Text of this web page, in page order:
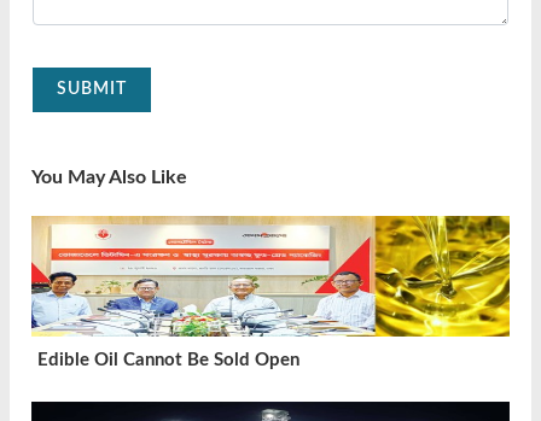
SUBMIT
You May Also Like
Edible Oil Cannot Be Sold Open